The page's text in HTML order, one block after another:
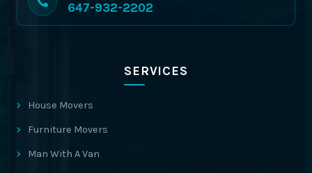
647-932-2202
SERVICES
House Movers
Furniture Movers
Man With A Van